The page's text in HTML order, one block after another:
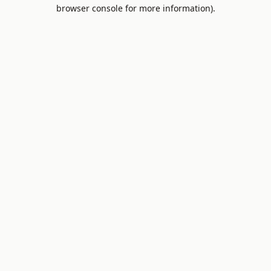
browser console for more information).